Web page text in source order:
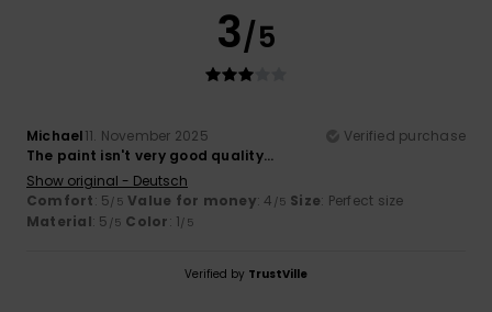
3/5
Michael11. November 2025
Verified purchase
The paint isn't very good quality...
Show original - Deutsch
Comfort: 5/5 Value for money: 4 /5 Size: Perfect size
Material: 5 /5 Color: 1/5
Verified by TrustVille